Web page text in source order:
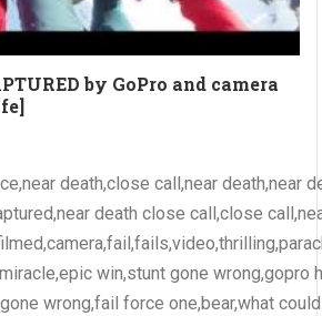
by GoPro and camera
death,close call,near death,near
death close call,close
win,stunt gone wrong,gopro
wrong,fail force one,bear,what